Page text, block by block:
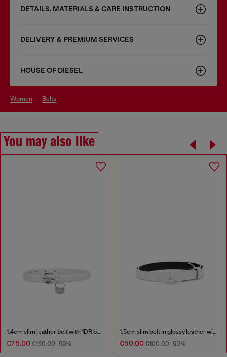
DETAILS, MATERIALS & CARE INSTRUCTION
DELIVERY & PREMIUM SERVICES
HOUSE OF DIESEL
women belts
You may also like
1.4cm slim leather belt with 1DR bag charm
€75.00 €150.00-50%
1.5cm slim belt in glossy leather with Oval D buckle
€50.00 €100.00-50%